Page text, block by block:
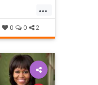
...
0 0 2